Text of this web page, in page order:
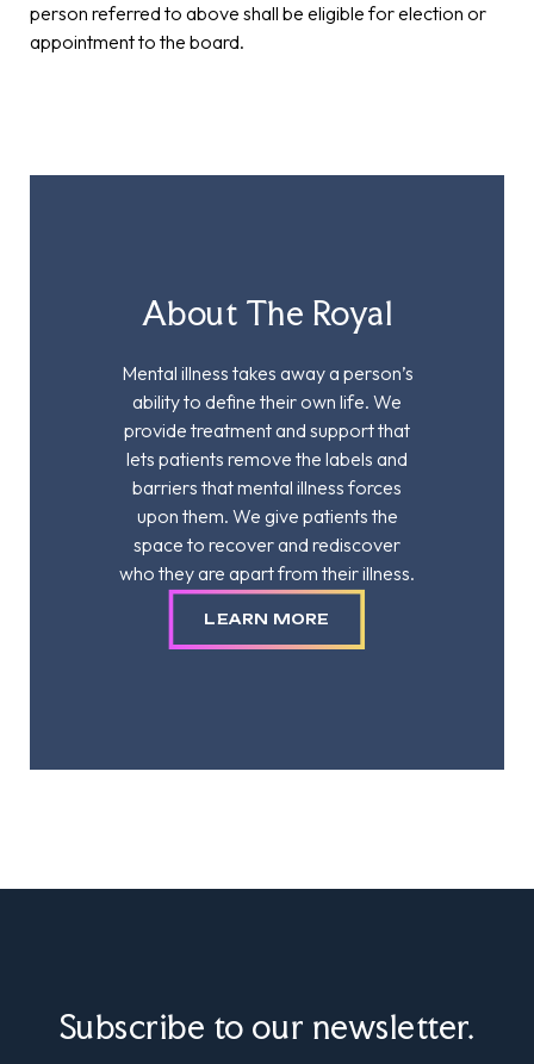
person referred to above shall be eligible for election or
appointment to the board.
About The Royal
Mental illness takes away a person’s
ability to define their own life. We
provide treatment and support that
lets patients remove the labels and
barriers that mental illness forces
upon them. We give patients the
space to recover and rediscover
who they are apart from their illness.
LEARN MORE
Subscribe to our newsletter.